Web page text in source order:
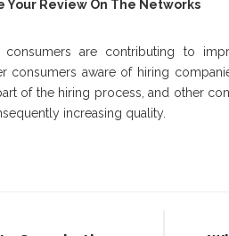
Review On The Networks
consumers are contributing to
consumers aware of hiring
of the hiring process, and other
increasing quality.